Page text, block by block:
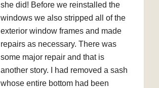
she did! Before we reinstalled the
windows we also stripped all of the
exterior window frames and made
repairs as necessary. There was
some major repair and that is
another story. I had removed a sash
whose entire bottom had been